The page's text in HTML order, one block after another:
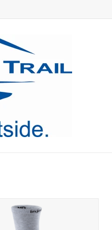
An exceptional, lightweight liner
that’s been proven on the longest